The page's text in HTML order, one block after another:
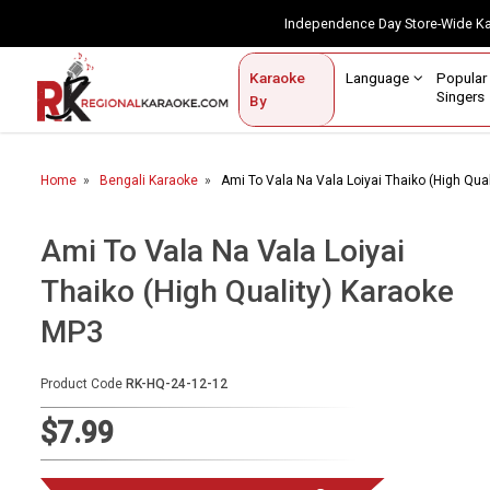
Independence Day Store-
Karaoke
By
Language
Singers
Contact Us
Home
Karaoke By Language
Karaoke by Genre
By Occasion
Semi Vocal Karaoke
Customized Karaoke
Audio Production
Home Bengali Karaoke Ami To Vala Na Vala Loiyai Thaiko (High
Ami To Vala Na Vala Loiyai
Thaiko (High Quality) Karaoke
MP3
Product Code RK-HQ-24-12-12
$7.99